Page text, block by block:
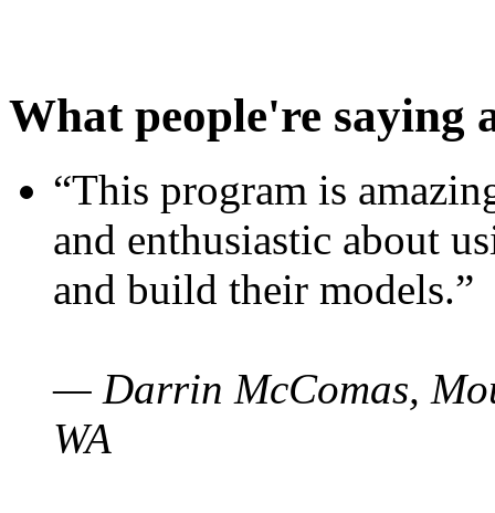
What people're saying
“This program is
and enthusiastic about
and build their models.”
— Darrin McComas,
WA